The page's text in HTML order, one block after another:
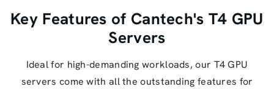
Key Features of Cantech's T4 GPU
Servers
Ideal for high-demanding workloads, our T4 GPU
servers come with all the outstanding features for